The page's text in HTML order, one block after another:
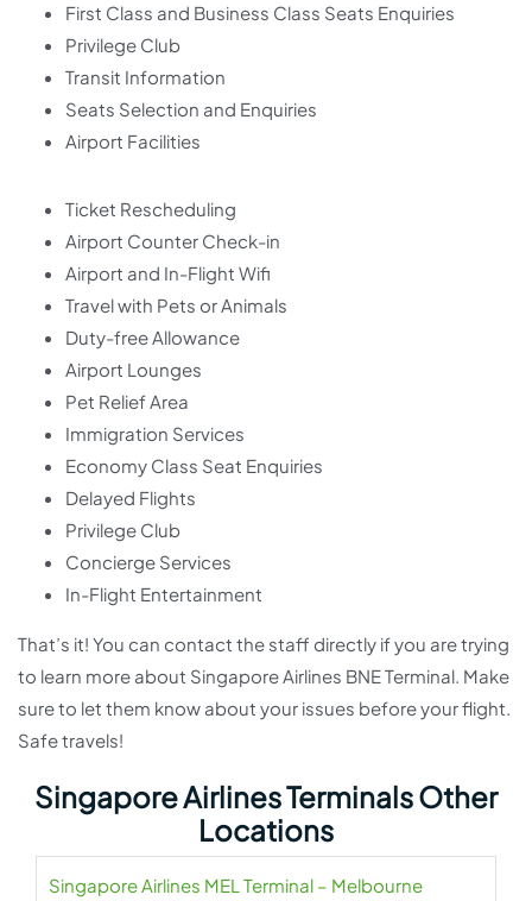
First Class and Business Class Seats Enquiries
Privilege Club
Transit Information
Seats Selection and Enquiries
Airport Facilities
Ticket Rescheduling
Airport Counter Check-in
Airport and In-Flight Wifi
Travel with Pets or Animals
Duty-free Allowance
Airport Lounges
Pet Relief Area
Immigration Services
Economy Class Seat Enquiries
Delayed Flights
Privilege Club
Concierge Services
In-Flight Entertainment
That’s it! You can contact the staff directly if you are trying
to learn more about Singapore Airlines BNE Terminal. Make
sure to let them know about your issues before your flight.
Safe travels!
Singapore Airlines Terminals Other
Locations
Singapore Airlines MEL Terminal – Melbourne